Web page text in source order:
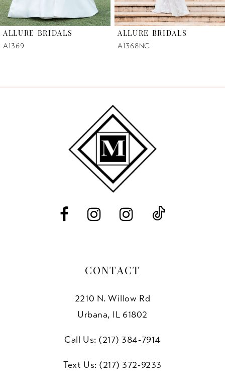
6
ALLURE BRIDALS
A1369
ALLURE BRIDALS
A1368NC
CONTACT
2210 N. Willow Rd
Urbana, IL 61802
Call Us: (217) 384‑7914
Text Us: (217) 372‑9233